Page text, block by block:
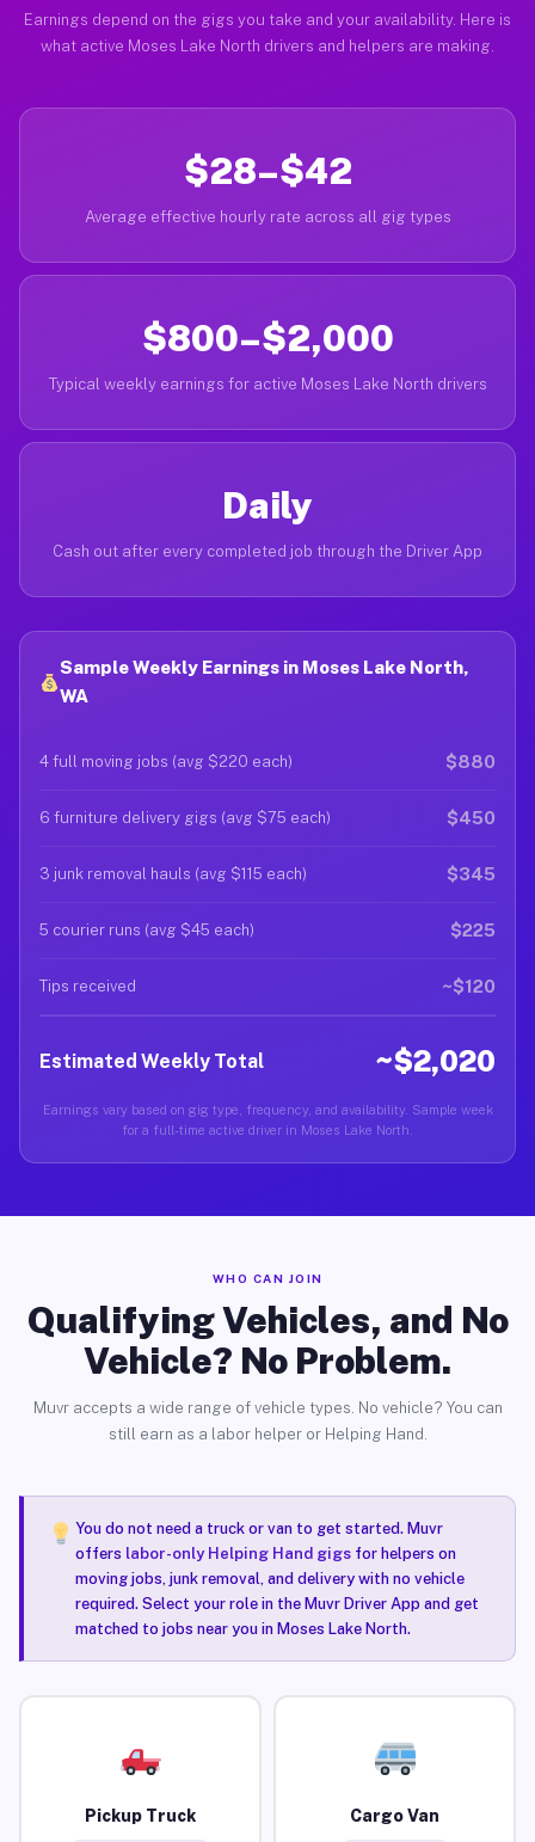
Earnings depend on the gigs you take and your availability. Here is
what active Moses Lake North drivers and helpers are making.
$28–$42
Average effective hourly rate across all gig types
$800–$2,000
Typical weekly earnings for active Moses Lake North drivers
Daily
Cash out after every completed job through the Driver App
Sample Weekly Earnings in Moses Lake North,
WA
4 full moving jobs (avg $220 each) $880
6 furniture delivery gigs (avg $75 each) $450
3 junk removal hauls (avg $115 each) $345
5 courier runs (avg $45 each) $225
Tips received ~$120
Estimated Weekly Total ~$2,020
Earnings vary based on gig type, frequency, and availability. Sample week
for a full-time active driver in Moses Lake North.
WHO CAN JOIN
Qualifying Vehicles, and No
Vehicle? No Problem.
Muvr accepts a wide range of vehicle types. No vehicle? You can
still earn as a labor helper or Helping Hand.
You do not need a truck or van to get started. Muvr
offers labor-only Helping Hand gigsfor helpers on
moving jobs, junk removal, and delivery with no vehicle
required. Select your role in the Muvr Driver App and get
matched to jobs near you in Moses Lake North.
Pickup Truck Cargo Van